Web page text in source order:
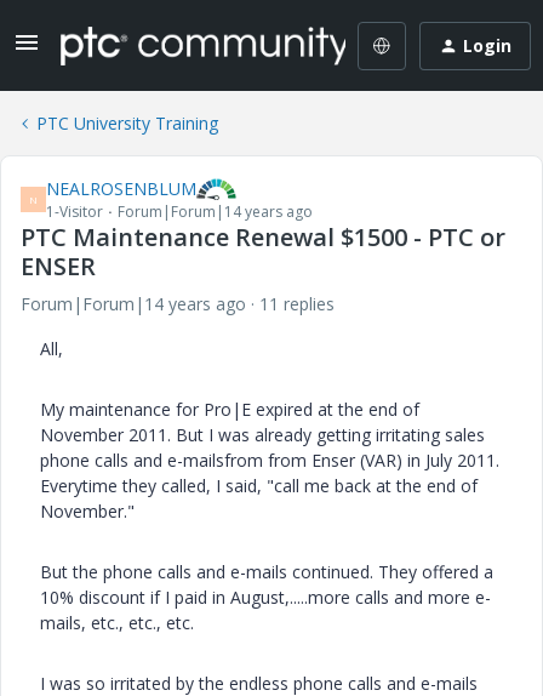
Login
PTC University Training
N NEALROSENBLUM
1-Visitor Forum|Forum|14 years ago
PTC Maintenance Renewal $1500 - PTC or
ENSER
Forum|Forum|14 years ago
11 replies
All,
My maintenance for Pro|E expired at the end of
November 2011. But I was already getting irritating sales
phone calls and e-mailsfrom from Enser (VAR) in July 2011.
Everytime they called, I said, "call me back at the end of
November."
But the phone calls and e-mails continued. They offered a
10% discount if I paid in August,.....more calls and more e-
mails, etc., etc., etc.
I was so irritated by the endless phone calls and e-mails